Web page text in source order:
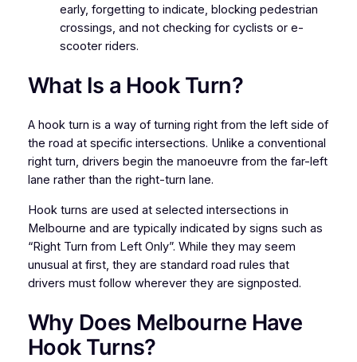
early, forgetting to indicate, blocking pedestrian
crossings, and not checking for cyclists or e-
scooter riders.
What Is a Hook Turn?
A hook turn is a way of turning right from the left side of
the road at specific intersections. Unlike a conventional
right turn, drivers begin the manoeuvre from the far-left
lane rather than the right-turn lane.
Hook turns are used at selected intersections in
Melbourne and are typically indicated by signs such as
“Right Turn from Left Only”. While they may seem
unusual at first, they are standard road rules that
drivers must follow wherever they are signposted.
Why Does Melbourne Have
Hook Turns?